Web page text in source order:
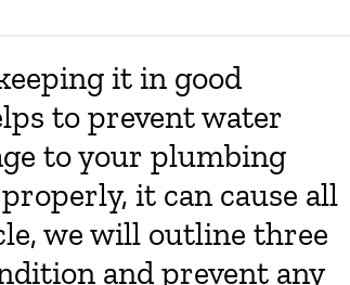
it in good
to prevent water
to your plumbing
it can cause all
we will outline three
and prevent any